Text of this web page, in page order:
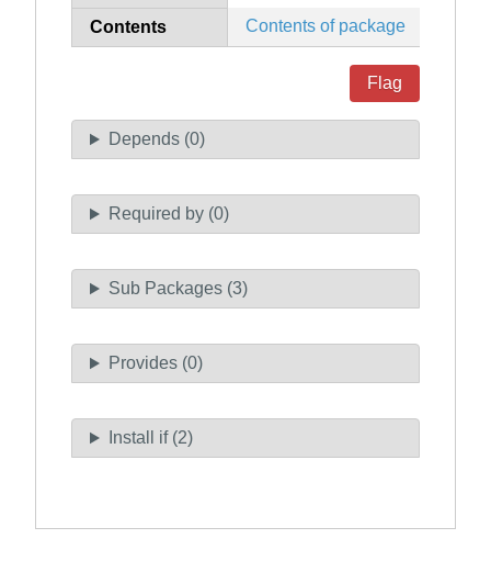
Contents Contents of package
Flag
Depends (0)
Required by (0)
Sub Packages (3)
Provides (0)
Install if (2)